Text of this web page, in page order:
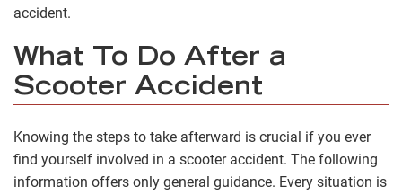
accident.
What To Do After a
Scooter Accident
Knowing the steps to take afterward is crucial if you ever
find yourself involved in a scooter accident. The following
information offers only general guidance. Every situation is